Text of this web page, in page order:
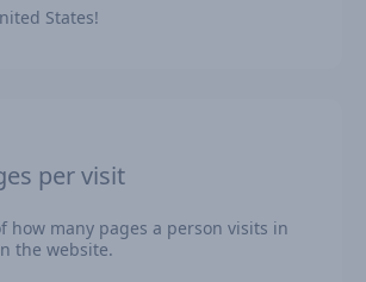
States!
per visit
how many pages a person visits in
the website.